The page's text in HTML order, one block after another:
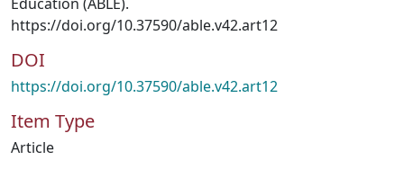
https://doi.org/10.37590/able.v42.art12
DOI
https://doi.org/10.37590/able.v42.art12
Item Type
Article